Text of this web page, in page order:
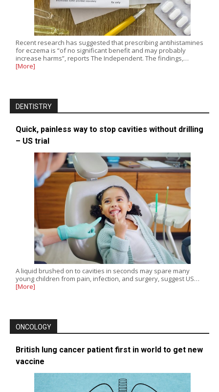
Recent research has suggested that prescribing antihistamines
for eczema is “of no significant benefit and may probably
increase harms”, reports The Independent. The findings,…
[More]
DENTISTRY
Quick, painless way to stop cavities without drilling
– US trial
A liquid brushed on to cavities in seconds may spare many
young children from pain, infection, and surgery, suggest US…
[More]
ONCOLOGY
British lung cancer patient first in world to get new
vaccine